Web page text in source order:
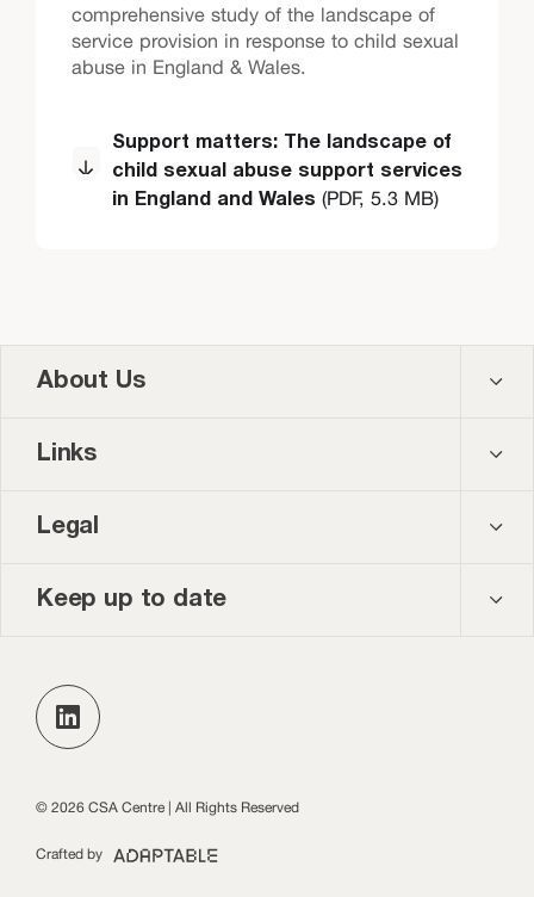
comprehensive study of the landscape of
service provision in response to child sexual
abuse in England & Wales.
Support matters: The landscape of
child sexual abuse support services
in England and Wales (PDF, 5.3 MB)
About Us
Contact us
About us
Our team
Links
Courses
Events
Practice Leads Programme login
Legal
Privacy policy
Keep up to date
Keep up to date with the latest publications, events
and opportunities in our monthly newsletter.
© 2026 CSA Centre | All Rights Reserved
Crafted by